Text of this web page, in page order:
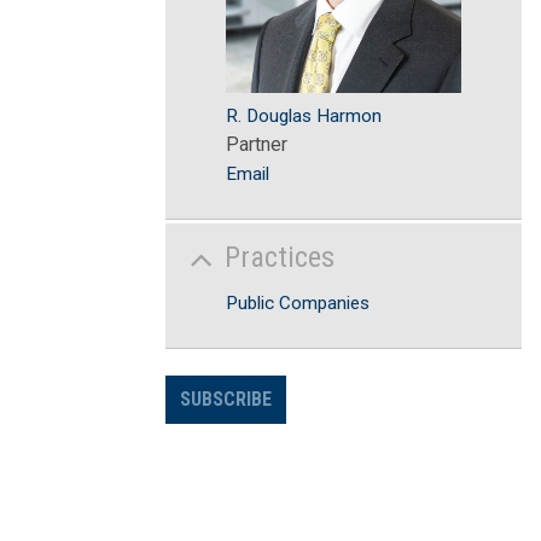
R. Douglas Harmon
Partner
Email
Practices
Public Companies
SUBSCRIBE